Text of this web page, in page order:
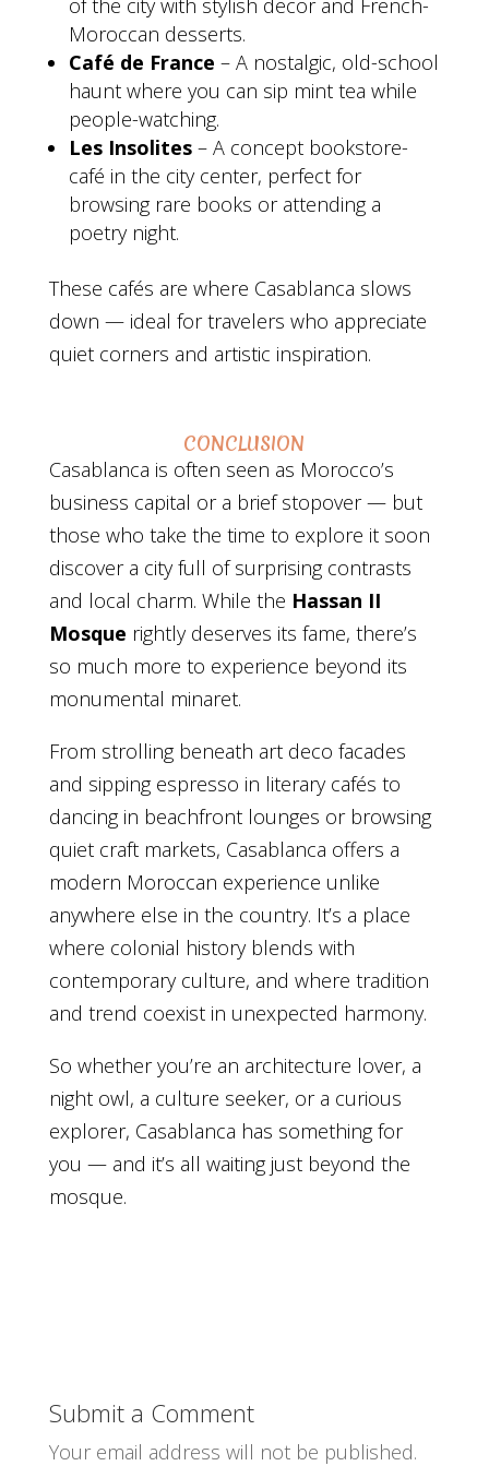
Moroccan desserts.
Café de France – A nostalgic, old-school
haunt where you can sip mint tea while
people-watching.
Les Insolites– A concept bookstore-
café in the city center, perfect for
browsing rare books or attending a
poetry night.
These cafés are where Casablanca slows
down — ideal for travelers who appreciate
quiet corners and artistic inspiration.
CONCLUSION
Casablanca is often seen as Morocco’s
business capital or a brief stopover — but
those who take the time to explore it soon
discover a city full of surprising contrasts
and local charm. While the Hassan II
Mosque rightly deserves its fame, there’s
so much more to experience beyond its
monumental minaret.
From strolling beneath art deco facades
and sipping espresso in literary cafés to
dancing in beachfront lounges or browsing
quiet craft markets, Casablanca offers a
modern Moroccan experience unlike
anywhere else in the country. It’s a place
where colonial history blends with
contemporary culture, and where tradition
and trend coexist in unexpected harmony.
So whether you’re an architecture lover, a
night owl, a culture seeker, or a curious
explorer, Casablanca has something for
you — and it’s all waiting just beyond the
mosque.
Submit a Comment
Your email address will not be published.